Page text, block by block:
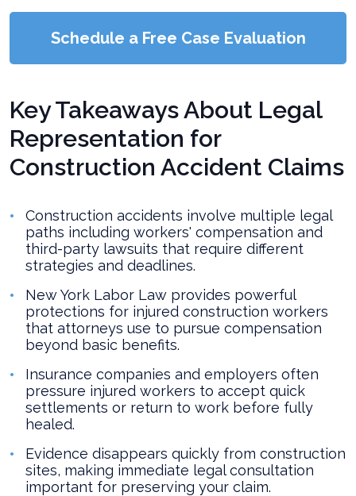
Schedule a Free Case Evaluation
Key Takeaways About Legal
Representation for
Construction Accident Claims
Construction accidents involve multiple legal
paths including workers' compensation and
third-party lawsuits that require different
strategies and deadlines.
New York Labor Law provides powerful
protections for injured construction workers
that attorneys use to pursue compensation
beyond basic benefits.
Insurance companies and employers often
pressure injured workers to accept quick
settlements or return to work before fully
healed.
Evidence disappears quickly from construction
sites, making immediate legal consultation
important for preserving your claim.